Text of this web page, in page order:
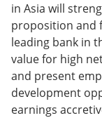
in Asia will
proposition and
leading bank in
value for high
and present
development
earnings